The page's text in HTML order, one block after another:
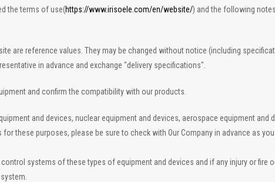
the terms of use(https://www.irisoele.com/en/website/) and the following
are reference values. They may be changed without notice (including
in advance and exchange "delivery specifications".
and confirm the compatibility with our products.
and devices, nuclear equipment and devices, aerospace equipment and
these purposes, please be sure to check with Our Company in advance as
systems of these types of equipment and devices and if any injury or fire